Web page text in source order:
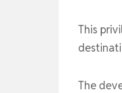
This
The